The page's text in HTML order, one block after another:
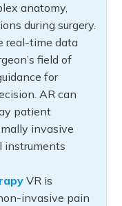
anatomy,
during surgery.
real-time data
field of
for
AR can
patient
invasive
instruments
VR is
invasive pain